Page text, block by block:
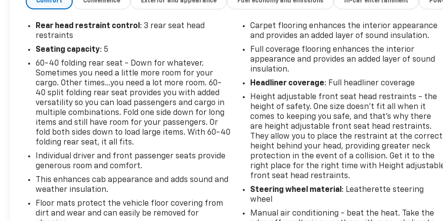
Rear head restraint control : 3 rear seat head
restraints
Seating capacity: 5
60-40 folding rear seat - Down for whatever.
Sometimes you need a little more room for your
cargo. Other times...you need a lot more room. 60-
40 split folding rear seat provides you with added
versatility so you can load passengers and cargo in
multiple combinations. Fold one side down for long
items and still have room for your passengers. Or
fold both sides down to load large items. With 60-40
folding rear seat, it all fits.
Individual driver and front passenger seats provide
generous room and comfort.
This enhances cab appearance and adds sound and
weather insulation.
Floor mats protect the vehicle floor covering from
dirt and wear and can easily be removed for
Carpet flooring enhances the interior appearance
and provides an added layer of sound insulation.
Full coverage flooring enhances the interior
appearance and provides an added layer of sound
insulation.
Headliner coverage: Full headliner coverage
Height adjustable front seat head restraints - the
height of safety. One size doesn’t fit all when it
comes to keeping you safe, and that’s why there
are height adjustable front seat head restraints.
They allow you to place the restraint at the correct
height behind your head, providing greater neck
protection in the event of a collision. Get it to the
right place for the right time with Height
front seat head restraints.
Steering wheel material : Leatherette steering
wheel
Manual air conditioning - beat the heat. Take the